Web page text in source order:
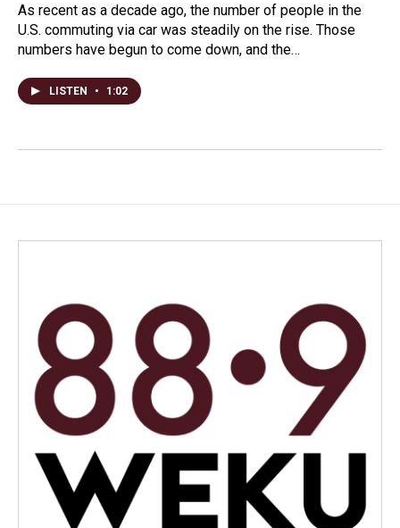
As recent as a decade ago, the number of people in the
U.S. commuting via car was steadily on the rise. Those
numbers have begun to come down, and the…
LISTEN • 1:02